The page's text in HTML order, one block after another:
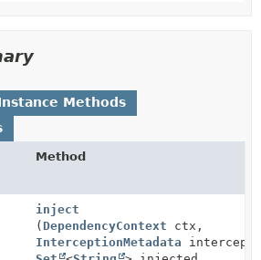
Methods
Method
inject
( DependencyContext ctx,
InterceptionMetadata